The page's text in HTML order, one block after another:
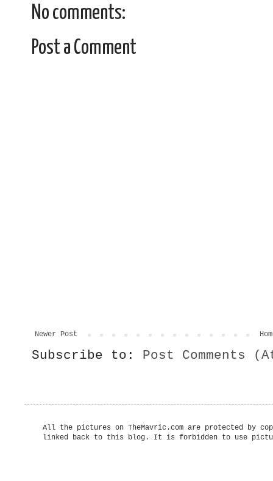
No comments:
Post a Comment
Newer Post
Subscribe to: Post Comments
All the pictures on TheMavric.com are protected by
linked back to this blog. It is forbidden to use